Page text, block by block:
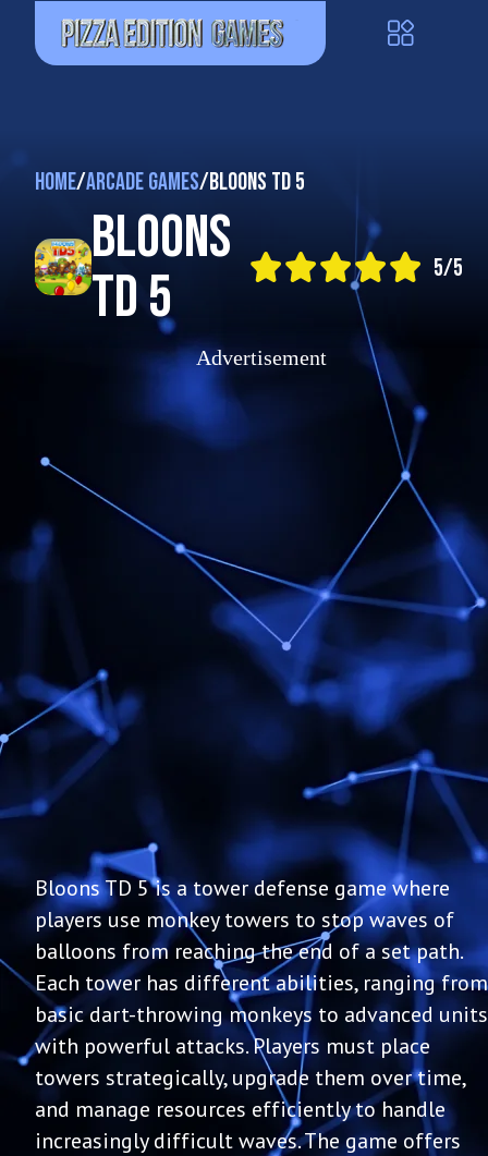
Home/Arcade Games/Bloons TD 5
Bloons
TD 5
5/5
Advertisement
Bloons TD 5 is a tower defense game where
players use monkey towers to stop waves of
balloons from reaching the end of a set path.
Each tower has different abilities, ranging from
basic dart-throwing monkeys to advanced units
with powerful attacks. Players must place
towers strategically, upgrade them over time,
and manage resources efficiently to handle
increasingly difficult waves. The game offers